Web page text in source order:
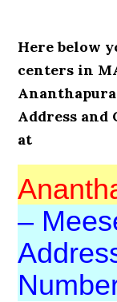
Here below
centers in
Address and
at
–